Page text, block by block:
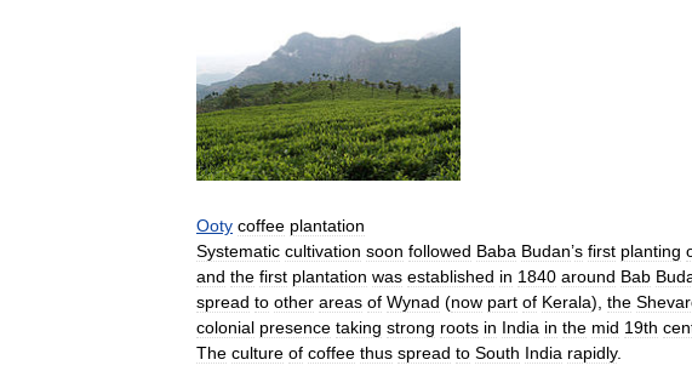
Ooty coffee plantation
Systematic cultivation soon followed Baba Budan’s first planting
and the first plantation was established in 1840 around Bab
spread to other areas of Wynad (now part of Kerala), the
colonial presence taking strong roots in India in the mid 19th
The culture of coffee thus spread to South India rapidly.